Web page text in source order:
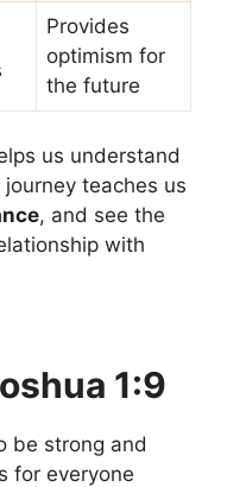
Provides
optimism for
the future
us understand
teaches us
, and see the
with
1:9
be strong and
for everyone